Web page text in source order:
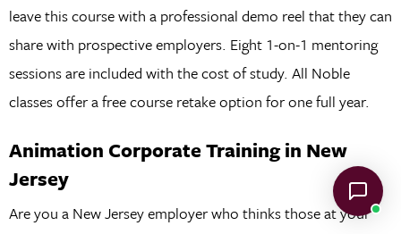
leave this course with a professional demo reel that they can
share with prospective employers. Eight 1-on-1 mentoring
sessions are included with the cost of study. All Noble
classes offer a free course retake option for one full year.
Animation Corporate Training in New
Jersey
Are you a New Jersey employer who thinks those at your